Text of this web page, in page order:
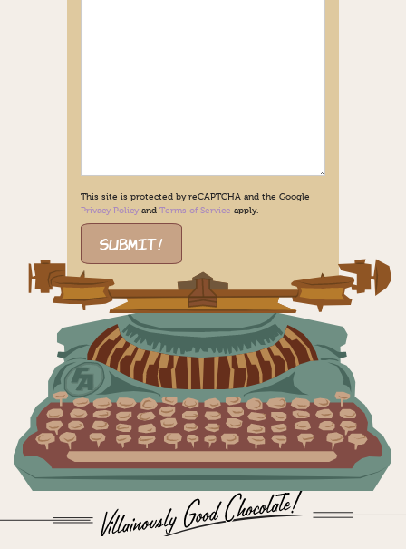
This site is protected by reCAPTCHA and the Google
Privacy Policyand Terms of Service apply.